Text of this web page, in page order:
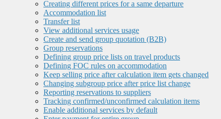
Creating different prices for a same departure
Accommodation list
Transfer list
View additional services usage
Create and send group quotation (B2B)
Group reservations
Defining group price lists on travel products
Defining FOC rules on accommodation
Keep selling price after calculation item gets changed
Changing subgroup price after price list change
Reporting reservations to suppliers
Tracking confirmed/unconfirmed calculation items
Enable additional services by default